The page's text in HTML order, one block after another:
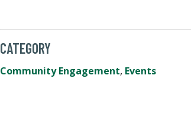
CATEGORY
Community Engagement, Events